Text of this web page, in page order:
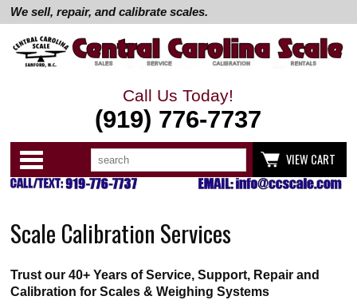
We sell, repair, and calibrate scales.
Call Us Today!
(919) 776-7737
Categories
Search
VIEW CART
up
down
enter
to
Scale Calibration Services
Trust our 40+ Years of Service, Support, Repair and
Calibration for Scales & Weighing Systems